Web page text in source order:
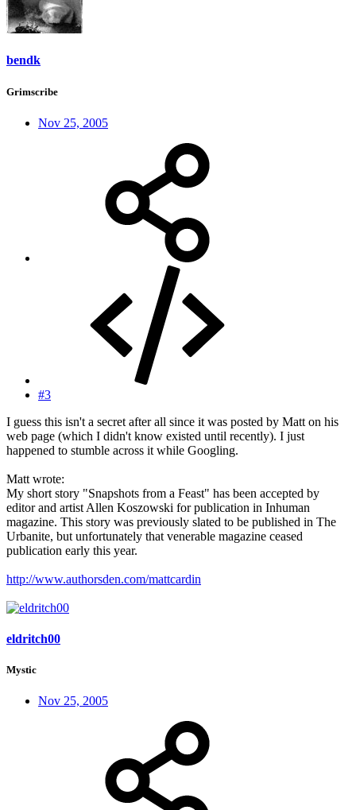
bendk
Grimscribe
Nov 25, 2005
#3
I guess this isn't a secret after all since it was posted by Matt on his
web page (which I didn't know existed until recently). I just
happened to stumble across it while Googling.
Matt wrote:
My short story "Snapshots from a Feast" has been accepted by
editor and artist Allen Koszowski for publication in Inhuman
magazine. This story was previously slated to be published in The
Urbanite, but unfortunately that venerable magazine ceased
publication early this year.
http://www.authorsden.com/mattcardin
eldritch00
Mystic
Nov 25, 2005